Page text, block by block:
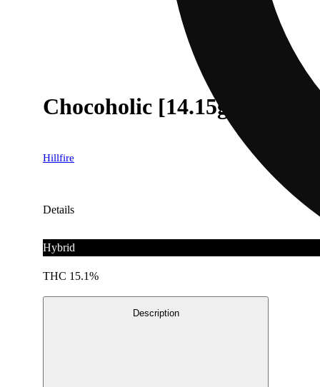
Chocoholic [14.15g]
Hillfire
Details
Hybrid
THC 15.1%
Description